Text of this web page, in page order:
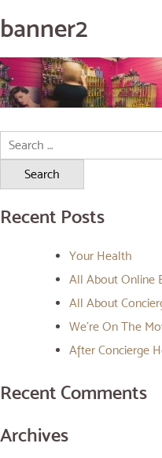
banner2
Search
for:
Recent Posts
Your Health
All About Online
All About
We’re On The
After Concierge
Recent Comments
Archives